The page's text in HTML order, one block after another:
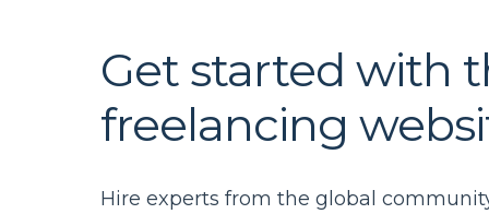
Get started with
freelancing
Hire experts from the global